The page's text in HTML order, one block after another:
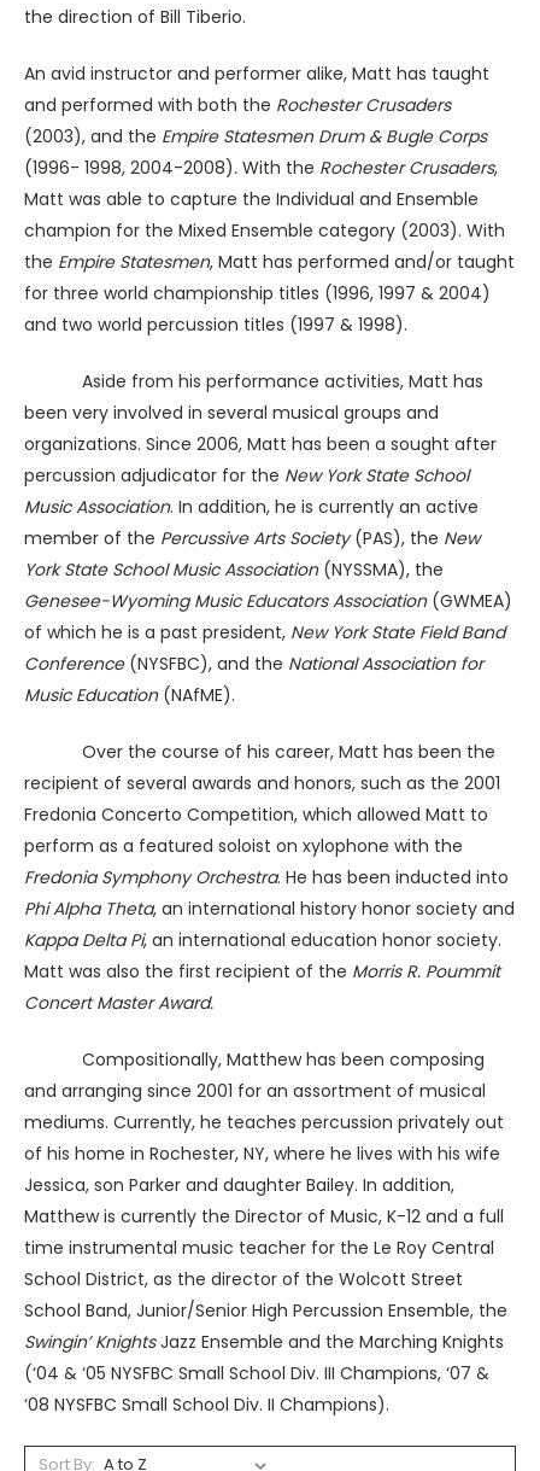
the direction of Bill Tiberio.
An avid instructor and performer alike, Matt has taught
and performed with both the RochesterCrusaders
(2003), and the Empire Statesmen Drum & Bugle Corps
(1996- 1998, 2004-2008). With the Rochester Crusaders,
Matt was able to capture the Individual and Ensemble
champion for the Mixed Ensemble category (2003). With
the Empire Statesmen, Matt has performed and/or taught
for three world championship titles (1996, 1997 & 2004)
and two world percussion titles (1997 & 1998).
Aside from his performance activities, Matt has
been very involved in several musical groups and
organizations. Since 2006, Matt has been a sought after
percussion adjudicator for the New York State School
Music Association. In addition, he is currently an active
member of the Percussive Arts Society(PAS), the New
York State School Music Association(NYSSMA), the
Genesee-Wyoming Music Educators Association(GWMEA)
of which he is a past president, New York State Field Band
Conference(NYSFBC), and the National Association for
Music Education(NAfME).
Over the course of his career, Matt has been the
recipient of several awards and honors, such as the 2001
Fredonia Concerto Competition, which allowed Matt to
perform as a featured soloist on xylophone with the
Fredonia Symphony Orchestra. He has been inducted into
Phi Alpha Theta, an international history honor society and
Kappa Delta Pi, an international education honor society.
Matt was also the first recipient of the Morris R. Poummit
Concert Master Award.
Compositionally, Matthew has been composing
and arranging since 2001 for an assortment of musical
mediums. Currently, he teaches percussion privately out
of his home in Rochester, NY, where he lives with his wife
Jessica, son Parker and daughter Bailey. In addition,
Matthew is currently the Director of Music, K-12 and a full
time instrumental music teacher for the Le Roy Central
School District, as the director of the Wolcott Street
School Band, Junior/Senior High Percussion Ensemble, the
Swingin’ KnightsJazz Ensemble and the Marching Knights
(‘04 & ‘05 NYSFBC Small School Div. III Champions, ‘07 &
‘08 NYSFBC Small School Div. II Champions).
Sort By: